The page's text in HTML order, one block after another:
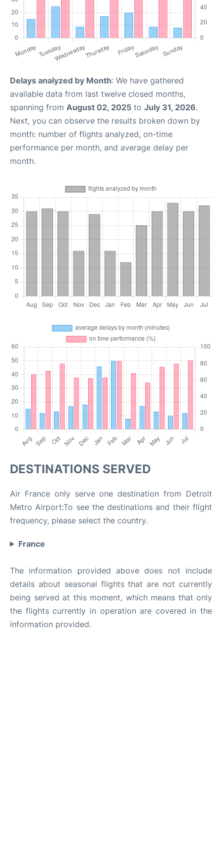
Delays analyzed by Month: We have gathered
available data from last twelve closed months,
spanning from August 02, 2025 to July 31, 2026.
Next, you can observe the results broken down by
month: number of flights analyzed, on-time
performance per month, and average delay per
month.
DESTINATIONS SERVED
Air France only serve one destination from Detroit
Metro Airport:To see the destinations and their flight
frequency, please select the country.
France
The information provided above does not include
details about seasonal flights that are not currently
being served at this moment, which means that only
the flights currently in operation are covered in the
information provided.